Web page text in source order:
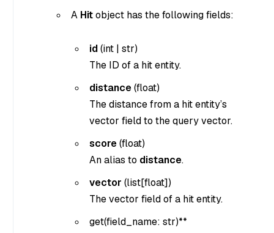
A Hitobject has the following fields:
id(int | str)
The ID of a hit entity.
distance(float)
The distance from a hit entity’s
vector field to the query vector.
score(float)
An alias to distance.
vector (list[float])
The vector field of a hit entity.
get(field_name: str)**